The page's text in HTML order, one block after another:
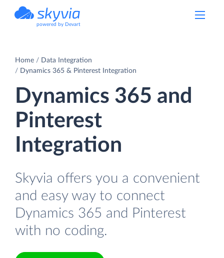
powered by Devart
Home
Data Integration
Dynamics 365 & Pinterest Integration
Dynamics 365 and
Pinterest
Integration
Skyvia offers you a convenient
and easy way to connect
Dynamics 365 and Pinterest
with no coding.